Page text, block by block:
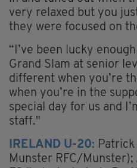
very relaxed but you
they were focused on
“I’ve been lucky
Grand Slam at senior
different when you’re
when you’re in the
special day for us and
staff."
IRELAND U-20: Patrick
Munster RFC/